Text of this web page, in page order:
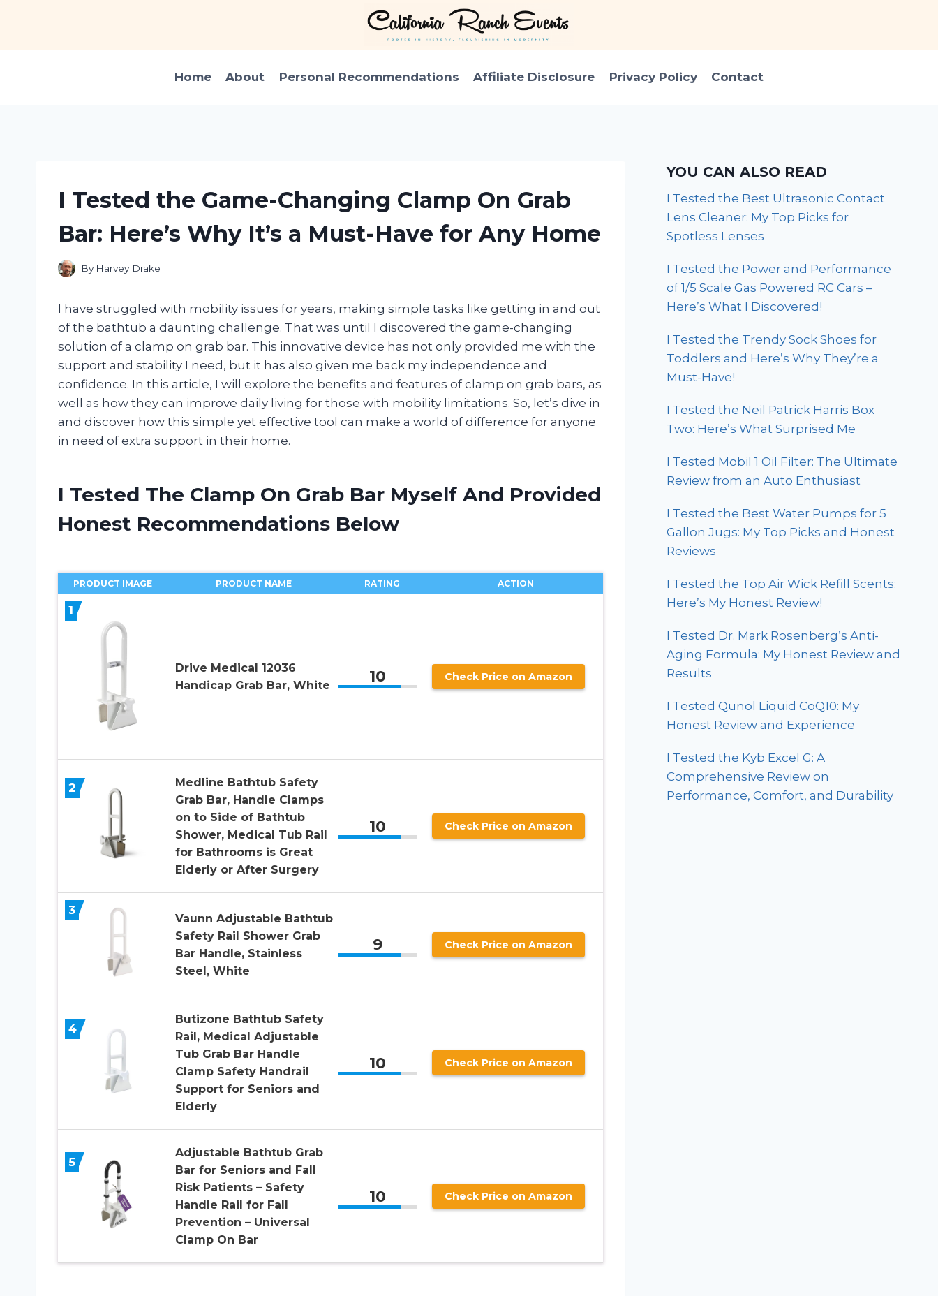
Home About Personal Recommendations Affiliate Disclosure Privacy Policy Contact
I Tested the Game-Changing Clamp On Grab
Bar: Here’s Why It’s a Must-Have for Any Home
By Harvey Drake
I have struggled with mobility issues for years, making simple tasks like getting in and out
of the bathtub a daunting challenge. That was until I discovered the game-changing
solution of a clamp on grab bar. This innovative device has not only provided me with the
support and stability I need, but it has also given me back my independence and
confidence. In this article, I will explore the benefits and features of clamp on grab bars, as
well as how they can improve daily living for those with mobility limitations. So, let’s dive in
and discover how this simple yet effective tool can make a world of difference for anyone
in need of extra support in their home.
I Tested The Clamp On Grab Bar Myself And Provided
Honest Recommendations Below
PRODUCT IMAGE PRODUCT NAME RATING ACTION
1
Drive Medical 12036
Handicap Grab Bar, White
10 Check Price on Amazon
2
Medline Bathtub Safety
Grab Bar, Handle Clamps
on to Side of Bathtub
Shower, Medical Tub Rail
for Bathrooms is Great
Elderly or After Surgery
10 Check Price on Amazon
3
Vaunn Adjustable Bathtub
Safety Rail Shower Grab
Bar Handle, Stainless
Steel, White
9 Check Price on Amazon
4
Butizone Bathtub Safety
Rail, Medical Adjustable
Tub Grab Bar Handle
Clamp Safety Handrail
Support for Seniors and
Elderly
10 Check Price on Amazon
5
Adjustable Bathtub Grab
Bar for Seniors and Fall
Risk Patients – Safety
Handle Rail for Fall
Prevention – Universal
Clamp On Bar
10 Check Price on Amazon
YOU CAN ALSO READ
I Tested the Best Ultrasonic Contact
Lens Cleaner: My Top Picks for
Spotless Lenses
I Tested the Power and Performance
of 1/5 Scale Gas Powered RC Cars –
Here’s What I Discovered!
I Tested the Trendy Sock Shoes for
Toddlers and Here’s Why They’re a
Must-Have!
I Tested the Neil Patrick Harris Box
Two: Here’s What Surprised Me
I Tested Mobil 1 Oil Filter: The Ultimate
Review from an Auto Enthusiast
I Tested the Best Water Pumps for 5
Gallon Jugs: My Top Picks and Honest
Reviews
I Tested the Top Air Wick Refill Scents:
Here’s My Honest Review!
I Tested Dr. Mark Rosenberg’s Anti-
Aging Formula: My Honest Review and
Results
I Tested Qunol Liquid CoQ10: My
Honest Review and Experience
I Tested the Kyb Excel G: A
Comprehensive Review on
Performance, Comfort, and Durability